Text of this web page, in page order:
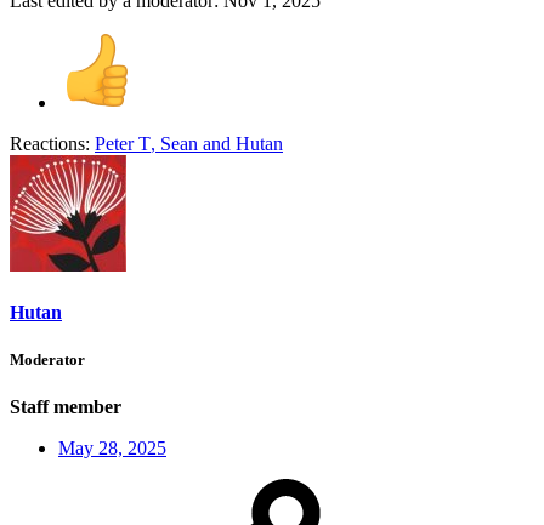
Reactions: Peter T, Sean and Hutan
Hutan
Moderator
Staff member
May 28, 2025